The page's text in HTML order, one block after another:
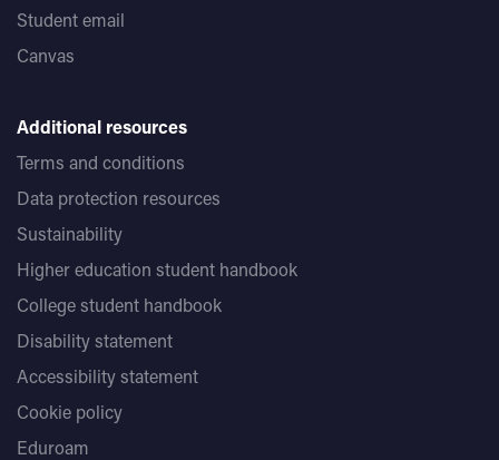
Student email
Canvas
Additional resources
Terms and conditions
Data protection resources
Sustainability
Higher education student handbook
College student handbook
Disability statement
Accessibility statement
Cookie policy
Eduroam